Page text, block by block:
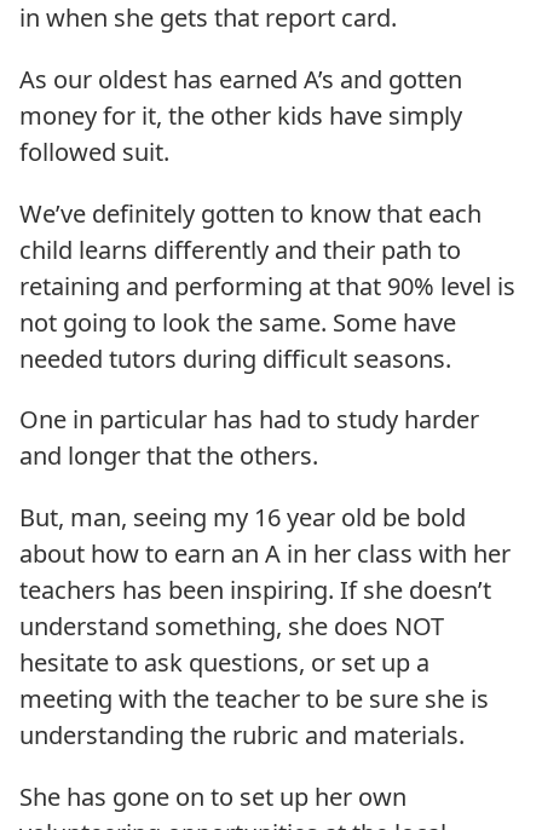
in when she gets that report card.
As our oldest has earned A’s and gotten
money for it, the other kids have simply
followed suit.
We’ve definitely gotten to know that each
child learns differently and their path to
retaining and performing at that 90% level is
not going to look the same. Some have
needed tutors during difficult seasons.
One in particular has had to study harder
and longer that the others.
But, man, seeing my 16 year old be bold
about how to earn an A in her class with her
teachers has been inspiring. If she doesn’t
understand something, she does NOT
hesitate to ask questions, or set up a
meeting with the teacher to be sure she is
understanding the rubric and materials.
She has gone on to set up her own